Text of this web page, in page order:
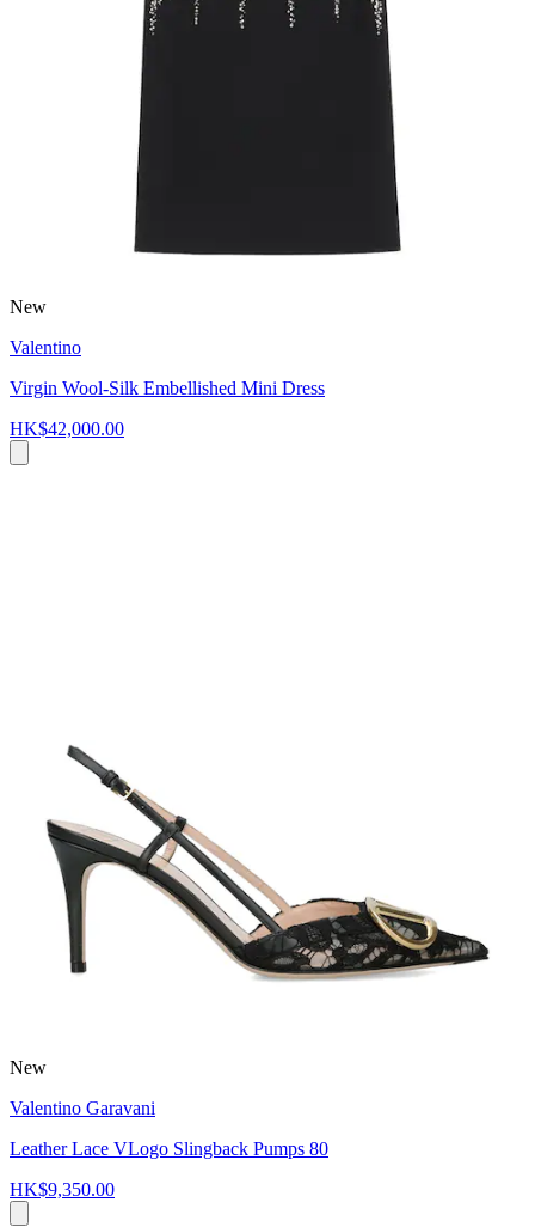
New
Valentino
Virgin Wool-Silk Embellished Mini Dress
HK$42,000.00
New
Valentino Garavani
Leather Lace VLogo Slingback Pumps 80
HK$9,350.00